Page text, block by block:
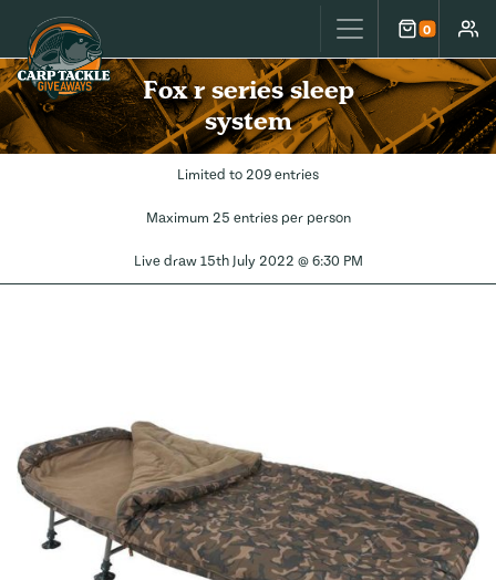
Carp Tackle Giveaways 0
Cart
Fox r series sleep
system
Limited to 209 entries
Maximum 25 entries per person
Live draw 15th July 2022 @ 6:30 PM